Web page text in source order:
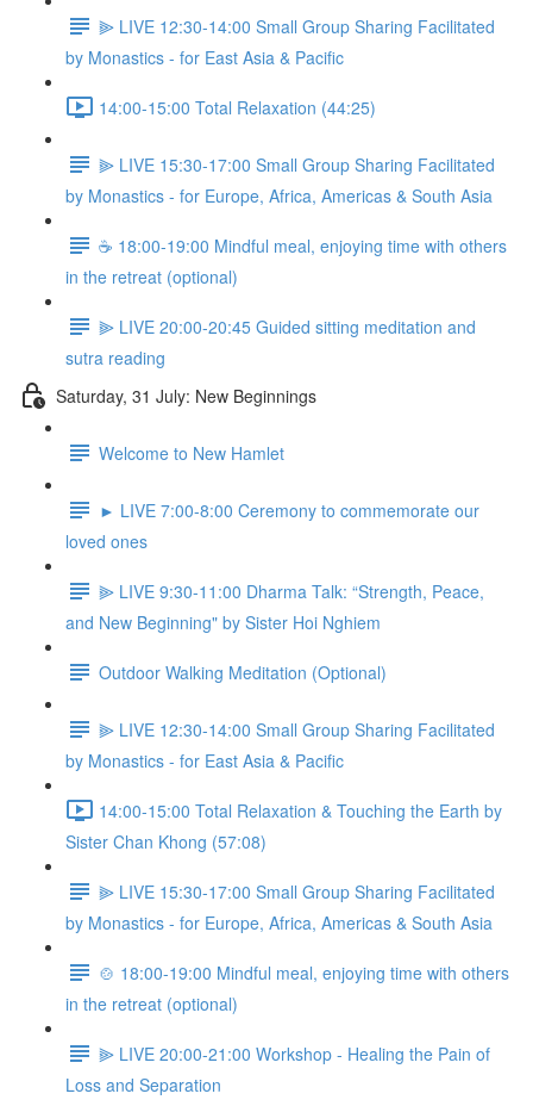
⫸ LIVE 12:30-14:00 Small Group Sharing Facilitated
by Monastics - for East Asia & Pacific
14:00-15:00 Total Relaxation (44:25)
⫸ LIVE 15:30-17:00 Small Group Sharing Facilitated
by Monastics - for Europe, Africa, Americas & South Asia
☕️ 18:00-19:00 Mindful meal, enjoying time with others
in the retreat (optional)
⫸ LIVE 20:00-20:45 Guided sitting meditation and
sutra reading
Saturday, 31 July: New Beginnings
Welcome to New Hamlet
► LIVE 7:00-8:00 Ceremony to commemorate our
loved ones
⫸ LIVE 9:30-11:00 Dharma Talk: “Strength, Peace,
and New Beginning" by Sister Hoi Nghiem
Outdoor Walking Meditation (Optional)
⫸ LIVE 12:30-14:00 Small Group Sharing Facilitated
by Monastics - for East Asia & Pacific
14:00-15:00 Total Relaxation & Touching the Earth by
Sister Chan Khong (57:08)
⫸ LIVE 15:30-17:00 Small Group Sharing Facilitated
by Monastics - for Europe, Africa, Americas & South Asia
🍲 18:00-19:00 Mindful meal, enjoying time with others
in the retreat (optional)
⫸ LIVE 20:00-21:00 Workshop - Healing the Pain of
Loss and Separation